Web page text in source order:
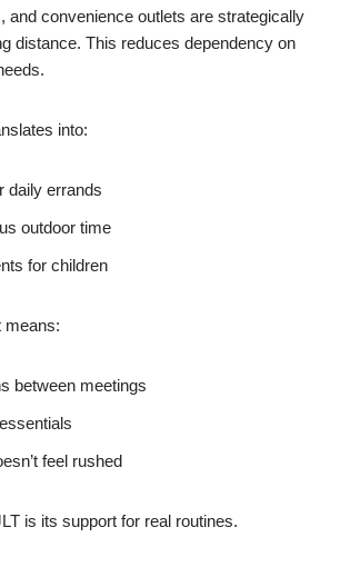
and convenience outlets are strategically
distance. This reduces dependency on
into:
daily errands
outdoor time
for children
means:
between meetings
feel rushed
is its support for real routines.